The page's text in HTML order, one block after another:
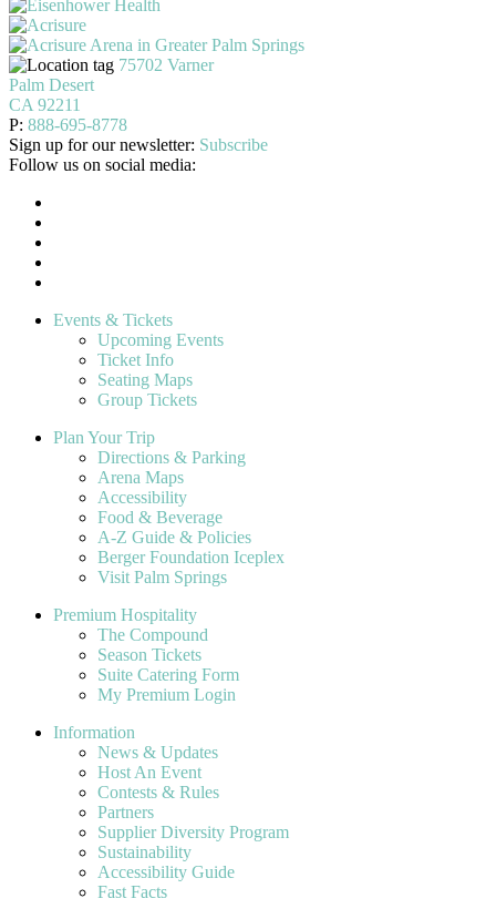
75702 Varner
Palm Desert
CA 92211
P: 888-695-8778
Sign up for our newsletter: Subscribe
Follow us on social media:
Events & Tickets
Upcoming Events
Ticket Info
Seating Maps
Group Tickets
Plan Your Trip
Directions & Parking
Arena Maps
Accessibility
Food & Beverage
A-Z Guide & Policies
Berger Foundation Iceplex
Visit Palm Springs
Premium Hospitality
The Compound
Season Tickets
Suite Catering Form
My Premium Login
Information
News & Updates
Host An Event
Contests & Rules
Partners
Supplier Diversity Program
Sustainability
Accessibility Guide
Fast Facts